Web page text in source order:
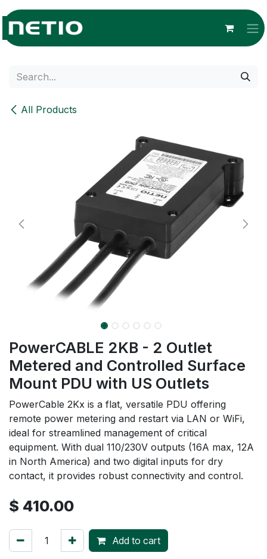
Skip to Content
All Products
PowerCABLE 2KB - 2 Outlet
Metered and Controlled Surface
Mount PDU with US Outlets
PowerCable 2Kx is a flat, versatile PDU offering
remote power metering and restart via LAN or WiFi,
ideal for streamlined management of critical
equipment. With dual 110/230V outputs (16A max, 12A
in North America) and two digital inputs for dry
contact, it provides robust connectivity and control.
$ 410.00
Add to cart